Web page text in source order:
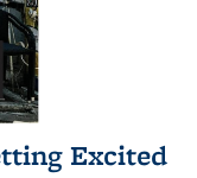
Excited